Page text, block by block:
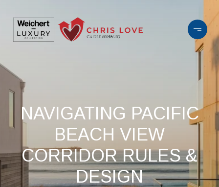
NAVIGATING PACIFIC
BEACH VIEW
CORRIDOR RULES &
DESIGN